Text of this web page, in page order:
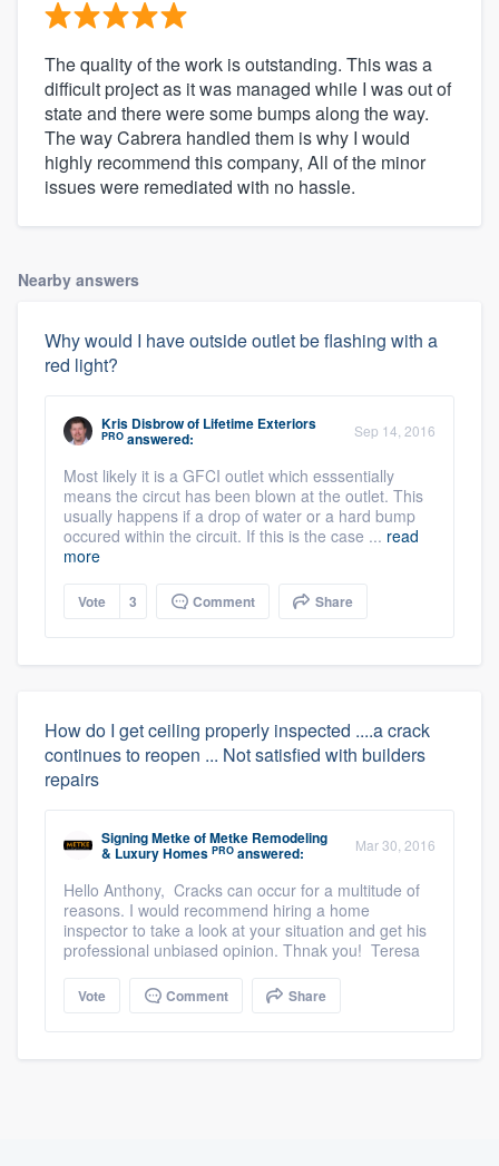
The quality of the work is outstanding. This was a
difficult project as it was managed while I was out of
state and there were some bumps along the way.
The way Cabrera handled them is why I would
highly recommend this company, All of the minor
issues were remediated with no hassle.
Nearby answers
Why would I have outside outlet be flashing with a
red light?
Kris Disbrowof Lifetime Exteriors
PRO answered: Sep 14, 2016
Most likely it is a GFCI outlet which esssentially
means the circut has been blown at the outlet. This
usually happens if a drop of water or a hard bump
occured within the circuit. If this is the case ... read
more
Vote 3 Comment Share
How do I get ceiling properly inspected ....a crack
continues to reopen ... Not satisfied with builders
repairs
Signing MetkeofMetke Remodeling
& Luxury Homes PRO answered: Mar 30, 2016
Hello Anthony, Cracks can occur for a multitude of
reasons. I would recommend hiring a home
inspector to take a look at your situation and get his
professional unbiased opinion. Thnak you! Teresa
Vote Comment Share